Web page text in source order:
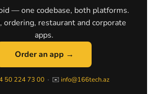
— one codebase, both platforms.
ordering, restaurant and corporate
apps.
Order an app →
50 224 73 00 · ✉️ info@166tech.az